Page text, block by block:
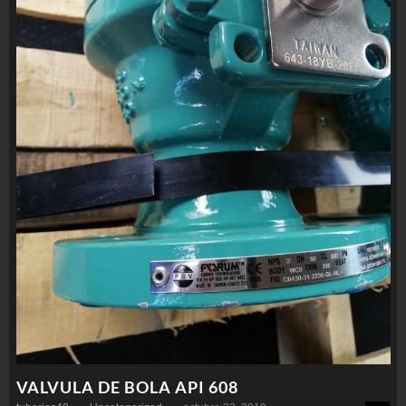
VALVULA DE BOLA API 608